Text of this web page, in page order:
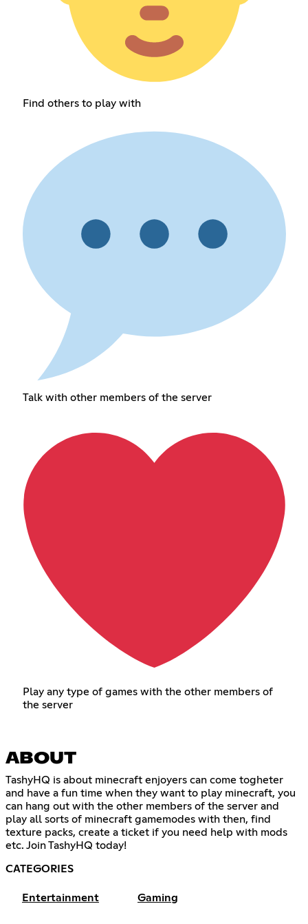
Find others to play with
Talk with other members of the server
Play any type of games with the other members of
the server
ABOUT
TashyHQ is about minecraft enjoyers can come togheter
and have a fun time when they want to play minecraft, you
can hang out with the other members of the server and
play all sorts of minecraft gamemodes with then, find
texture packs, create a ticket if you need help with mods
etc. Join TashyHQ today!
CATEGORIES
Entertainment Gaming